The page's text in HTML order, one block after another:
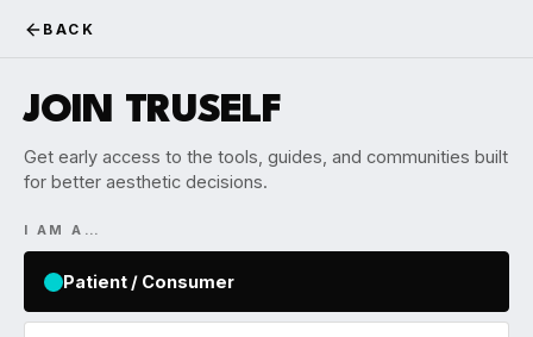
BACK
JOIN TRUSELF
Get early access to the tools, guides, and communities built
for better aesthetic decisions.
I AM A…
Patient / Consumer